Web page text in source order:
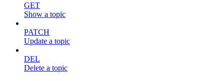
GET
Show a topic
PATCH
Update a topic
DEL
Delete a topic